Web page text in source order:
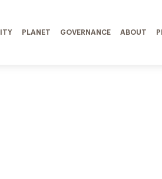
PLANET GOVERNANCE ABOUT